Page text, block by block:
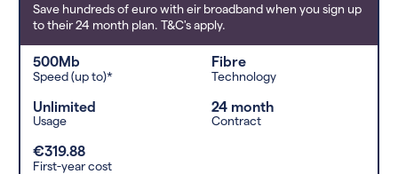
Save hundreds of euro with eir broadband when you sign up
to their 24 month plan. T&C's apply.
500Mb
Speed (up to)*
Fibre
Technology
Unlimited
Usage
24 month
Contract
€319.88
First-year cost